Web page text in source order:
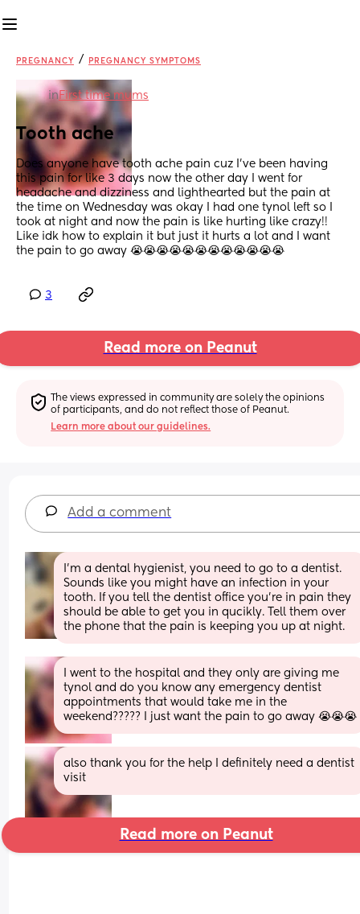
PREGNANCY / PREGNANCY SYMPTOMS
inFirst time mums
Tooth ache
Does anyone have tooth ache pain cuz I’ve been having
this pain for like 3 days now the other day I went for
headache and dizziness and lighthearted but the pain at
the time on Wednesday was okay I had one tynol left so I
took at night and now the pain is like hurting like crazy!!
Like idk how to explain it but just it hurts a lot and I want
the pain to go away 😭😭😭😭😭😭😭😭😭😭😭😭
3
Read more on Peanut
The views expressed in community are solely the opinions
of participants, and do not reflect those of Peanut.
Learn more about our guidelines.
Add a comment
I’m a dental hygienist, you need to go to a dentist.
Sounds like you might have an infection in your
tooth. If you tell the dentist office you’re in pain they
should be able to get you in qucikly. Tell them over
the phone that the pain is keeping you up at night.
I went to the hospital and they only are giving me
tynol and do you know any emergency dentist
appointments that would take me in the
weekend????? I just want the pain to go away 😭😭😭
also thank you for the help I definitely need a dentist
visit
Read more on Peanut